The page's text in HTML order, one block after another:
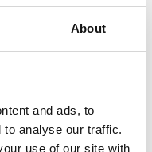
About
and ads, to
to analyse our traffic.
use of our site with
scale Kern
in several variants